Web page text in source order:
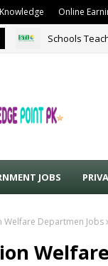
Online
Schools
JOBS
Welfare Departmen Jobs